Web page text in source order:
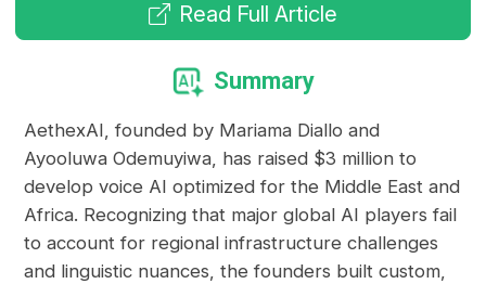
Read Full Article
Summary
AethexAI, founded by Mariama Diallo and
Ayooluwa Odemuyiwa, has raised $3 million to
develop voice AI optimized for the Middle East and
Africa. Recognizing that major global AI players fail
to account for regional infrastructure challenges
and linguistic nuances, the founders built custom,